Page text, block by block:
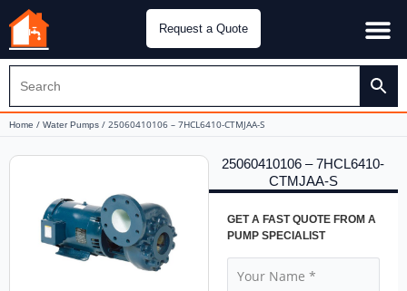
Request a Quote
Home / Water Pumps / 25060410106 – 7HCL6410-CTMJAA-S
25060410106 – 7HCL6410-
CTMJAA-S
GET A FAST QUOTE FROM A
PUMP SPECIALIST